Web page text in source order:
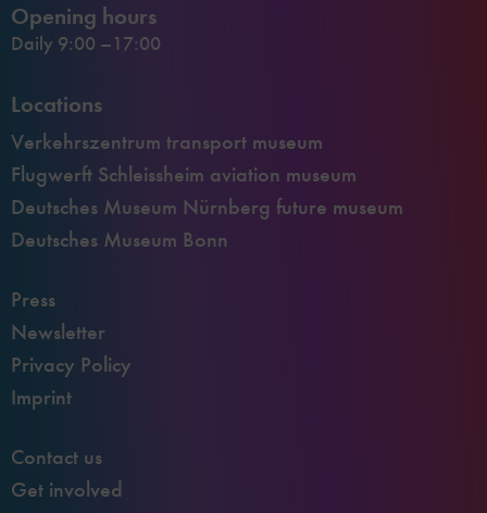
Opening hours
Daily 9:00 –17:00
Locations
Verkehrszentrum transport museum
Flugwerft Schleissheim aviation museum
Deutsches Museum Nürnberg future museum
Deutsches Museum Bonn
Press
Newsletter
Privacy Policy
Imprint
Contact us
Get involved